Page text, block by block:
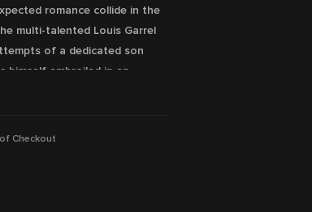
romance collide in the
multi-talented Louis Garrel
of a dedicated son
himself embroiled in an
Checkout